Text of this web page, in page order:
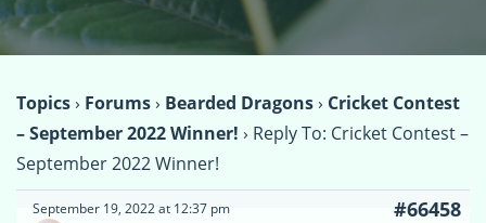
Topics› Forums› Bearded Dragons› Cricket Contest
– September 2022 Winner! › Reply To: Cricket Contest –
September 2022 Winner!
September 19, 2022 at 12:37 pm #66458